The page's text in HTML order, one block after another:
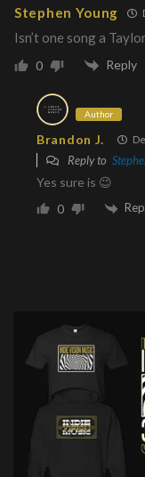
Stephen Young
Isn’t one song a
0 Reply
Author
Brandon J.
Reply to
Yes sure is 😉
0